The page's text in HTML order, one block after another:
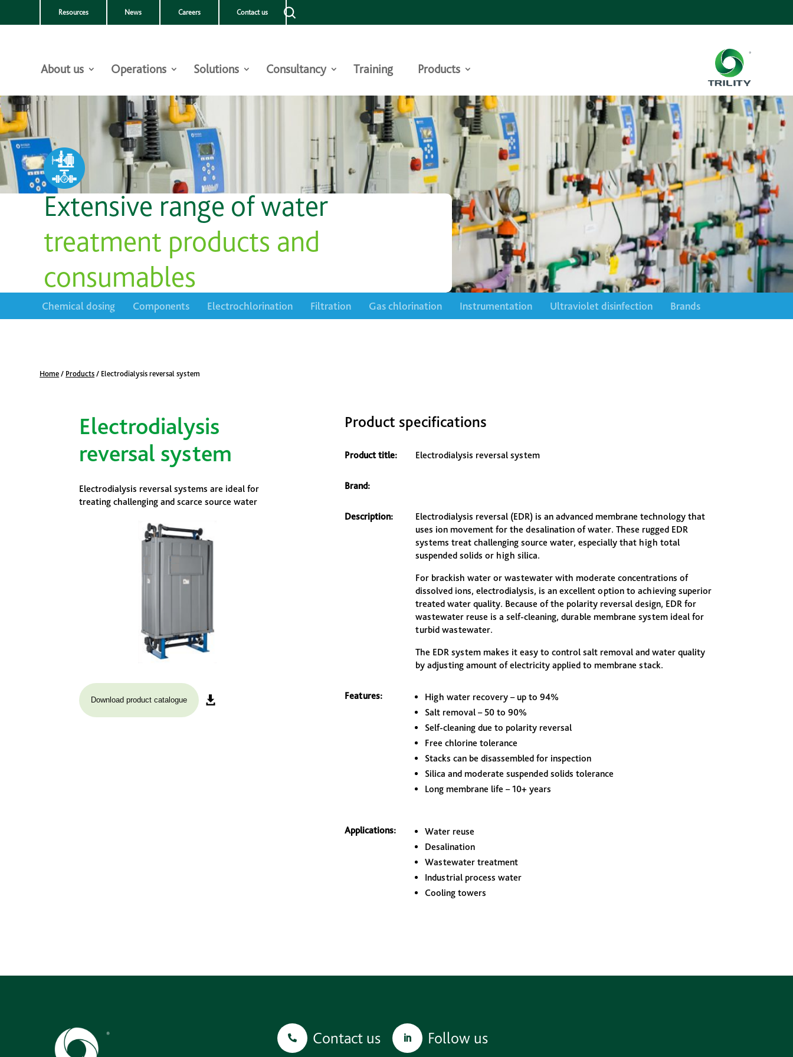
Resources News Careers Contact us
About us Operations Solutions Consultancy Training Products
Extensive range of water
treatment products and
consumables
Chemical dosing Components Electrochlorination Filtration Gas chlorination Instrumentation Ultraviolet disinfection Brands
Home / Products / Electrodialysis reversal system
Electrodialysis
reversal system
Electrodialysis reversal systems are ideal for
treating challenging and scarce source water
Download product catalogue
Product specifications
Product title: Electrodialysis reversal system
Brand:
Description:
Electrodialysis reversal (EDR) is an advanced membrane technology that
uses ion movement for the desalination of water. These rugged EDR
systems treat challenging source water, especially that high total
suspended solids or high silica.
For brackish water or wastewater with moderate concentrations of
dissolved ions, electrodialysis, is an excellent option to achieving superior
treated water quality. Because of the polarity reversal design, EDR for
wastewater reuse is a self-cleaning, durable membrane system ideal for
turbid wastewater.
The EDR system makes it easy to control salt removal and water quality
by adjusting amount of electricity applied to membrane stack.
Features:
High water recovery – up to 94%
Salt removal – 50 to 90%
Self-cleaning due to polarity reversal
Free chlorine tolerance
Stacks can be disassembled for inspection
Silica and moderate suspended solids tolerance
Long membrane life – 10+ years
Applications:
Water reuse
Desalination
Wastewater treatment
Industrial process water
Cooling towers
Contact us Follow us